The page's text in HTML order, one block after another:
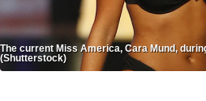
The current Miss America, Cara Mund,
(Shutterstock)